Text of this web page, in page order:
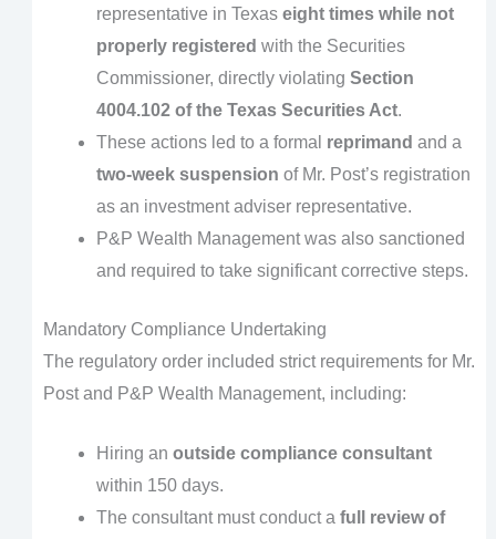
representative in Texas eight times while not
properly registered with the Securities
Commissioner, directly violating Section
4004.102 of the Texas Securities Act.
These actions led to a formal reprimand and a
two-week suspension of Mr. Post’s registration
as an investment adviser representative.
P&P Wealth Management was also sanctioned
and required to take significant corrective steps.
Mandatory Compliance Undertaking
The regulatory order included strict requirements for Mr.
Post and P&P Wealth Management, including:
Hiring an outside compliance consultant
within 150 days.
The consultant must conduct a full review of